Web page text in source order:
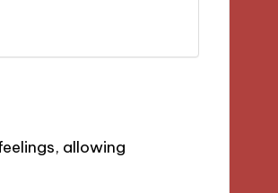
allowing